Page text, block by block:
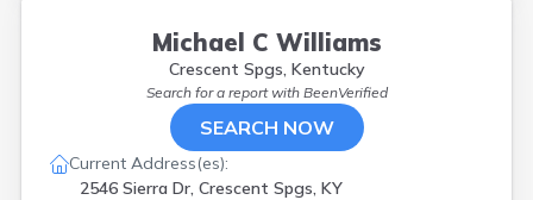
Michael C Williams
Crescent Spgs, Kentucky
Search for a report with BeenVerified
SEARCH NOW
Current Address(es):
2546 Sierra Dr, Crescent Spgs, KY